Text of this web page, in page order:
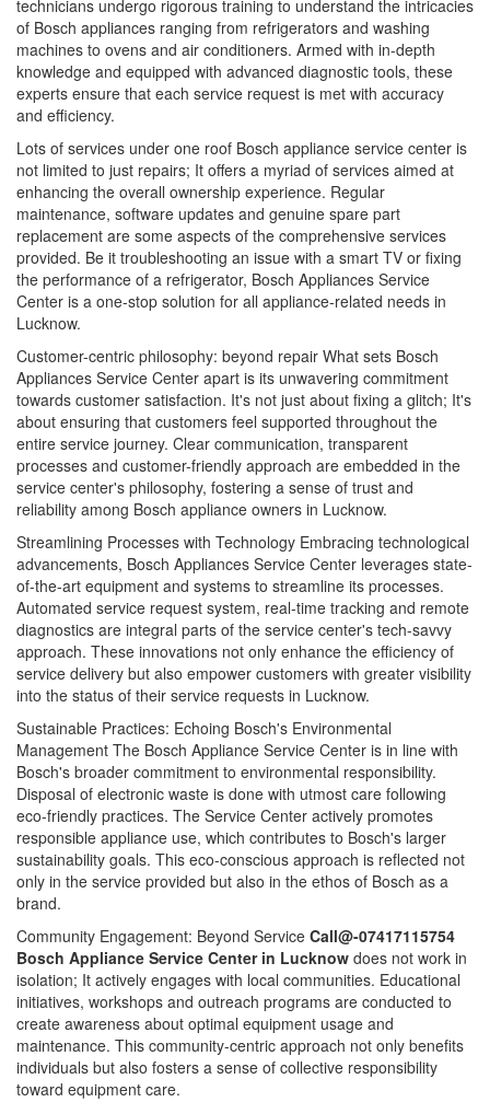
technicians undergo rigorous training to understand the intricacies
of Bosch appliances ranging from refrigerators and washing
machines to ovens and air conditioners. Armed with in-depth
knowledge and equipped with advanced diagnostic tools, these
experts ensure that each service request is met with accuracy
and efficiency.
Lots of services under one roof Bosch appliance service center is
not limited to just repairs; It offers a myriad of services aimed at
enhancing the overall ownership experience. Regular
maintenance, software updates and genuine spare part
replacement are some aspects of the comprehensive services
provided. Be it troubleshooting an issue with a smart TV or fixing
the performance of a refrigerator, Bosch Appliances Service
Center is a one-stop solution for all appliance-related needs in
Lucknow.
Customer-centric philosophy: beyond repair What sets Bosch
Appliances Service Center apart is its unwavering commitment
towards customer satisfaction. It's not just about fixing a glitch; It's
about ensuring that customers feel supported throughout the
entire service journey. Clear communication, transparent
processes and customer-friendly approach are embedded in the
service center's philosophy, fostering a sense of trust and
reliability among Bosch appliance owners in Lucknow.
Streamlining Processes with Technology Embracing technological
advancements, Bosch Appliances Service Center leverages state-
of-the-art equipment and systems to streamline its processes.
Automated service request system, real-time tracking and remote
diagnostics are integral parts of the service center's tech-savvy
approach. These innovations not only enhance the efficiency of
service delivery but also empower customers with greater visibility
into the status of their service requests in Lucknow.
Sustainable Practices: Echoing Bosch's Environmental
Management The Bosch Appliance Service Center is in line with
Bosch's broader commitment to environmental responsibility.
Disposal of electronic waste is done with utmost care following
eco-friendly practices. The Service Center actively promotes
responsible appliance use, which contributes to Bosch's larger
sustainability goals. This eco-conscious approach is reflected not
only in the service provided but also in the ethos of Bosch as a
brand.
Community Engagement: Beyond Service Call@-07417115754
Bosch Appliance Service Center in Lucknow does not work in
isolation; It actively engages with local communities. Educational
initiatives, workshops and outreach programs are conducted to
create awareness about optimal equipment usage and
maintenance. This community-centric approach not only benefits
individuals but also fosters a sense of collective responsibility
toward equipment care.